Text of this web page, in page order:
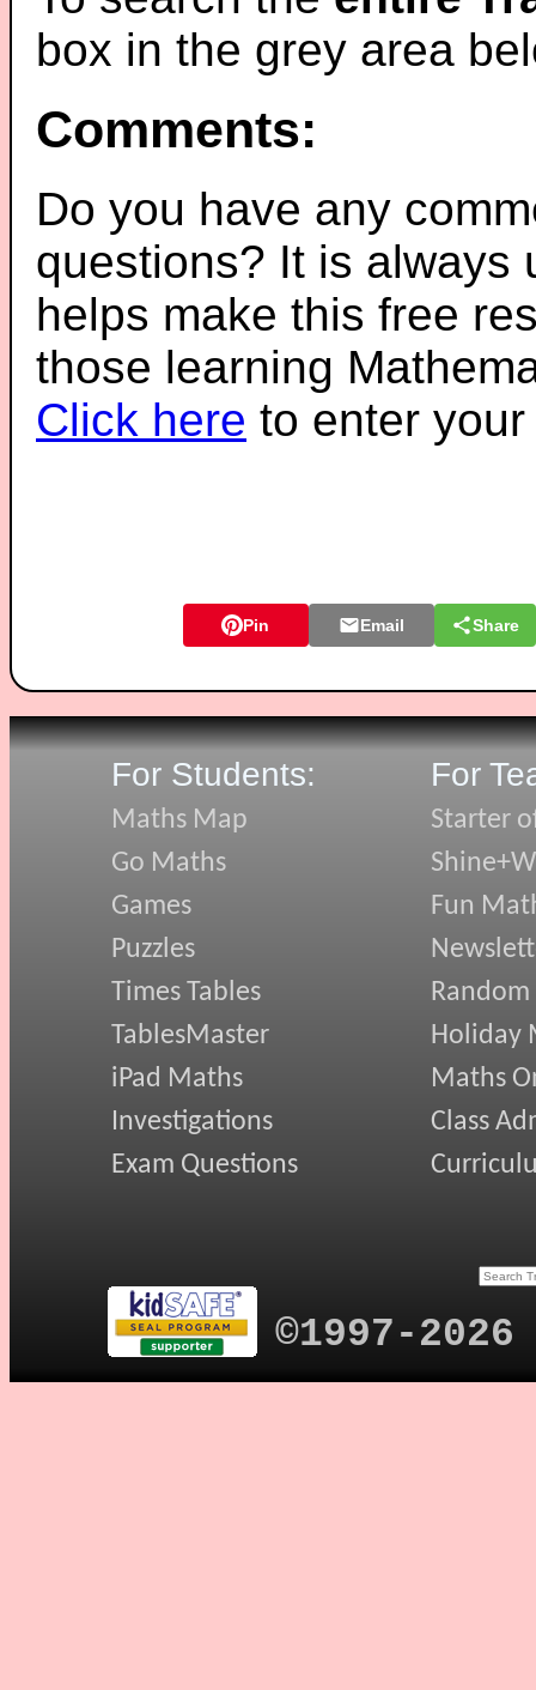
box in the grey area
Comments:
Do you have any
questions? It is always
helps make this free
those learning
Click here to enter
Pin Email Share
For Students:
Maths Map
Go Maths
Games
Puzzles
Times Tables
TablesMaster
iPad Maths
Investigations
Exam Questions
For
Starter
Fun
Random
Holiday
Maths
Class
©1997-2026